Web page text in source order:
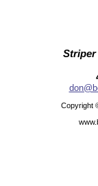
Striper
Copyright